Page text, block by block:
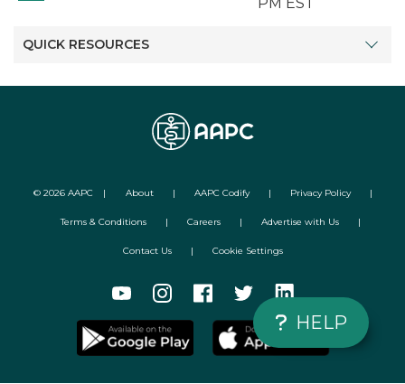
QUICK RESOURCES
© 2026AAPC | About | AAPC Codify | Privacy Policy |
Terms & Conditions | Careers | Advertise with Us |
Contact Us | Cookie Settings
HELP